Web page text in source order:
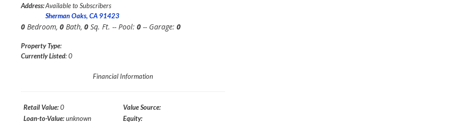
Address:Available to Subscribers
Sherman Oaks, CA 91423
0 Bedroom, 0 Bath, 0 Sq. Ft. -- Pool: 0 -- Garage: 0
Property Type:
Currently Listed: 0
Financial Information
Retail Value:0
Value Source:
Loan-to-Value:unknown Equity: